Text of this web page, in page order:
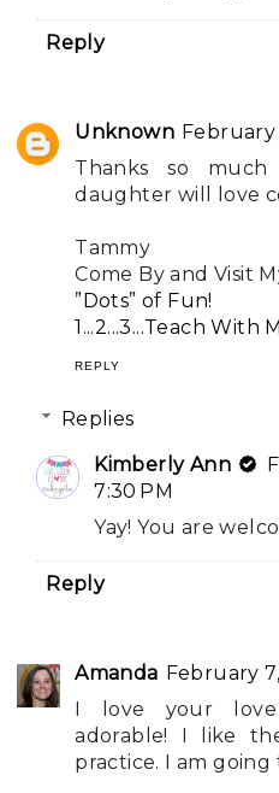
Reply
Unknown February
Thanks so
daughter will love
Tammy
Come By and Visit
”Dots” of Fun!
1...2...3...Teach With
REPLY
Replies
Kimberly Ann
7:30 PM
Yay! You are
Reply
Amanda February
I love your love
adorable! I like
practice. I am